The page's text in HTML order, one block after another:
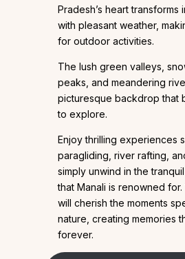
Pradesh’s heart transforms
with pleasant weather,
for outdoor activities.
The lush green valleys,
peaks, and meandering
picturesque backdrop that
to explore.
Enjoy thrilling experiences
paragliding, river rafting,
simply unwind in the
that Manali is renowned for.
will cherish the moments
nature, creating memories
forever.